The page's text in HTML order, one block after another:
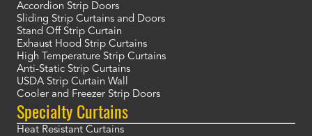
Accordion Strip Doors
Sliding Strip Curtains and Doors
Stand Off Strip Curtain
Exhaust Hood Strip Curtains
High Temperature Strip Curtains
Anti-Static Strip Curtains
USDA Strip Curtain Wall
Cooler and Freezer Strip Doors
Specialty Curtains
Heat Resistant Curtains